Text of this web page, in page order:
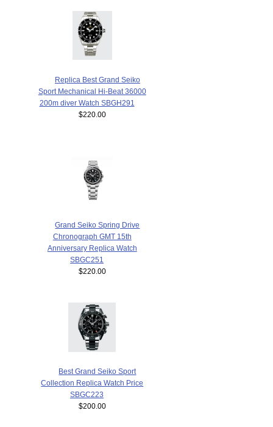
Replica Best Grand Seiko
Sport Mechanical Hi-Beat 36000
200m diver Watch SBGH291
$220.00
Grand Seiko Spring Drive
Chronograph GMT 15th
Anniversary Replica Watch
SBGC251
$220.00
Best Grand Seiko Sport
Collection Replica Watch Price
SBGC223
$200.00